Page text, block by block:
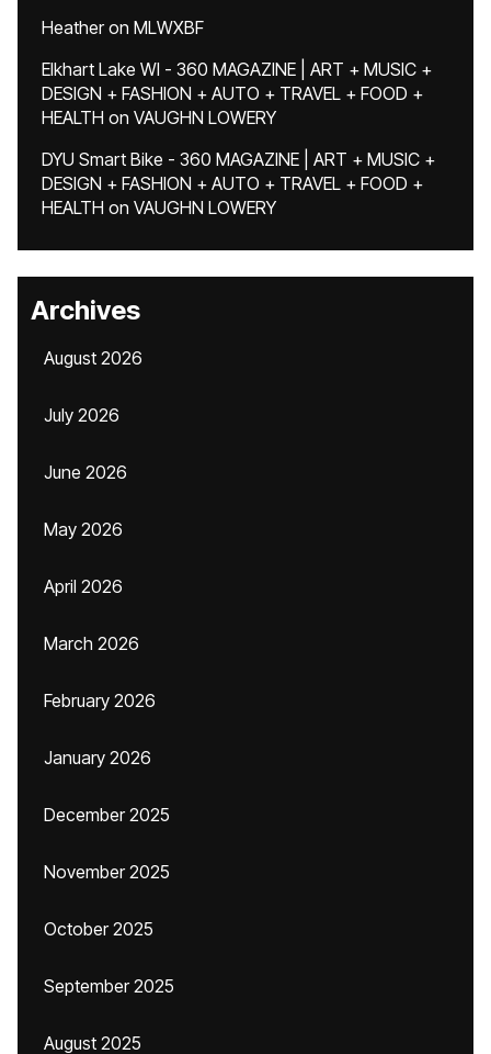
Heatheron MLWXBF
Elkhart Lake WI - 360 MAGAZINE | ART + MUSIC +
DESIGN + FASHION + AUTO + TRAVEL + FOOD +
HEALTH on VAUGHN LOWERY
DYU Smart Bike - 360 MAGAZINE | ART + MUSIC +
DESIGN + FASHION + AUTO + TRAVEL + FOOD +
HEALTH on VAUGHN LOWERY
Archives
August 2026
July 2026
June 2026
May 2026
April 2026
March 2026
February 2026
January 2026
December 2025
November 2025
October 2025
September 2025
August 2025